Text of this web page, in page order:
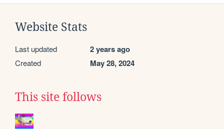
Website Stats
Last updated 2 years ago
Created May 28, 2024
This site follows